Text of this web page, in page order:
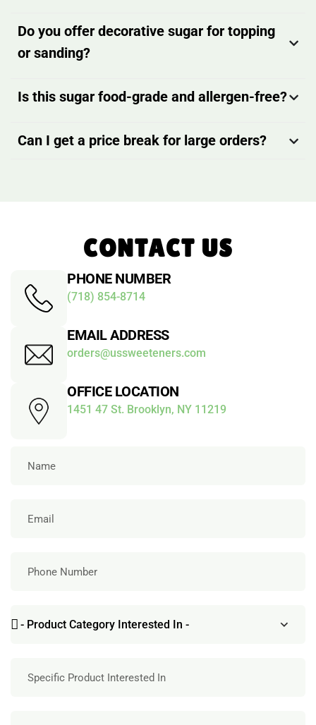
Do you offer decorative sugar for topping
or sanding?
Is this sugar food-grade and allergen-free?
Can I get a price break for large orders?
CONTACT US
PHONE NUMBER
(718) 854-8714
EMAIL ADDRESS
orders@ussweeteners.com
OFFICE LOCATION
1451 47 St. Brooklyn, NY 11219